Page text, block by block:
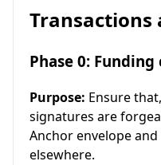
Transactions
Phase 0:
Purpose: Ensure
signatures are
Anchor envelope
elsewhere.